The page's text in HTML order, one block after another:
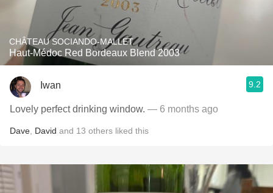
CHÂTEAU SOCIANDO-MALLET
Haut-Médoc Red Bordeaux Blend 2003
Iwan 9.2
Lovely perfect drinking window. — 6 months ago
Dave David and 13 others liked this